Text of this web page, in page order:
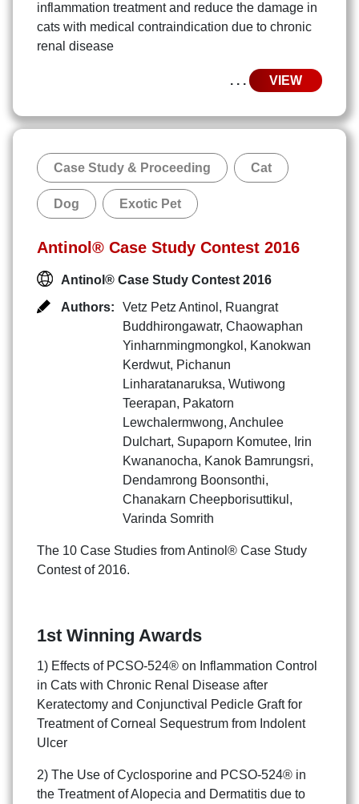
inflammation treatment and reduce the damage in
cats with medical contraindication due to chronic
renal disease
. . . VIEW
Case Study & Proceeding Cat
Dog Exotic Pet
Antinol® Case Study Contest 2016
Antinol® Case Study Contest 2016
Authors:
Vetz Petz Antinol , Ruangrat
Buddhirongawatr, Chaowaphan
Yinharnmingmongkol , Kanokwan
Kerdwut, Pichanun
Linharatanaruksa, Wutiwong
Teerapan, Pakatorn
Lewchalermwong, Anchulee
Dulchart, Supaporn Komutee, Irin
Kwananocha, Kanok Bamrungsri,
Dendamrong Boonsonthi,
Chanakarn Cheepborisuttikul ,
Varinda Somrith
The 10 Case Studies from Antinol® Case Study
Contest of 2016.
1st Winning Awards
1) Effects of PCSO-524® on Inflammation Control
in Cats with Chronic Renal Disease after
Keratectomy and Conjunctival Pedicle Graft for
Treatment of Corneal Sequestrum from Indolent
Ulcer
2) The Use of Cyclosporine and PCSO-524® in
the Treatment of Alopecia and Dermatitis due to